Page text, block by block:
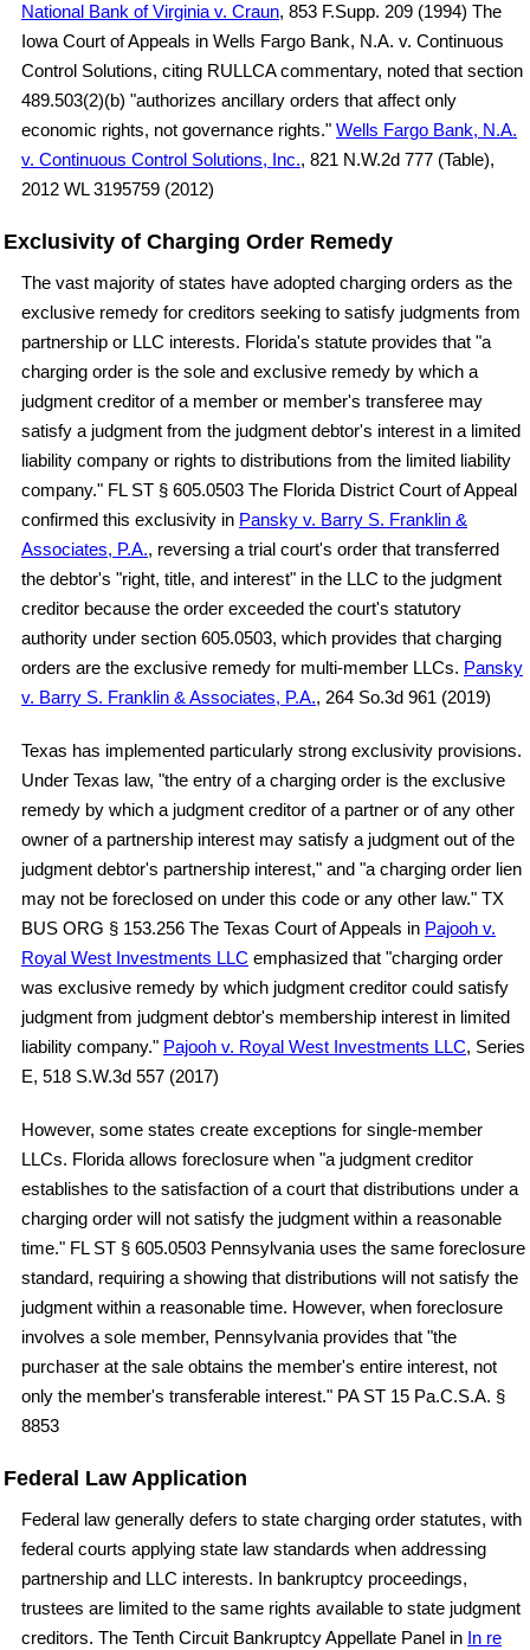
National Bank of Virginia v. Craun, 853 F.Supp. 209 (1994) The
Iowa Court of Appeals in Wells Fargo Bank, N.A. v. Continuous
Control Solutions, citing RULLCA commentary, noted that section
489.503(2)(b) "authorizes ancillary orders that affect only
economic rights, not governance rights." Wells Fargo Bank, N.A.
v. Continuous Control Solutions, Inc., 821 N.W.2d 777 (Table),
2012 WL 3195759 (2012)
Exclusivity of Charging Order Remedy
The vast majority of states have adopted charging orders as the
exclusive remedy for creditors seeking to satisfy judgments from
partnership or LLC interests. Florida's statute provides that "a
charging order is the sole and exclusive remedy by which a
judgment creditor of a member or member's transferee may
satisfy a judgment from the judgment debtor's interest in a limited
liability company or rights to distributions from the limited liability
company." FL ST § 605.0503 The Florida District Court of Appeal
confirmed this exclusivity in Pansky v. Barry S. Franklin &
Associates, P.A., reversing a trial court's order that transferred
the debtor's "right, title, and interest" in the LLC to the judgment
creditor because the order exceeded the court's statutory
authority under section 605.0503, which provides that charging
orders are the exclusive remedy for multi-member LLCs. Pansky
v. Barry S. Franklin & Associates, P.A., 264 So.3d 961 (2019)
Texas has implemented particularly strong exclusivity provisions.
Under Texas law, "the entry of a charging order is the exclusive
remedy by which a judgment creditor of a partner or of any other
owner of a partnership interest may satisfy a judgment out of the
judgment debtor's partnership interest," and "a charging order lien
may not be foreclosed on under this code or any other law." TX
BUS ORG § 153.256 The Texas Court of Appeals in Pajooh v.
Royal West Investments LLC emphasized that "charging order
was exclusive remedy by which judgment creditor could satisfy
judgment from judgment debtor's membership interest in limited
liability company." Pajooh v. Royal West Investments LLC, Series
E, 518 S.W.3d 557 (2017)
However, some states create exceptions for single-member
LLCs. Florida allows foreclosure when "a judgment creditor
establishes to the satisfaction of a court that distributions under a
charging order will not satisfy the judgment within a reasonable
time." FL ST § 605.0503 Pennsylvania uses the same foreclosure
standard, requiring a showing that distributions will not satisfy the
judgment within a reasonable time. However, when foreclosure
involves a sole member, Pennsylvania provides that "the
purchaser at the sale obtains the member's entire interest, not
only the member's transferable interest." PA ST 15 Pa.C.S.A. §
8853
Federal Law Application
Federal law generally defers to state charging order statutes, with
federal courts applying state law standards when addressing
partnership and LLC interests. In bankruptcy proceedings,
trustees are limited to the same rights available to state judgment
creditors. The Tenth Circuit Bankruptcy Appellate Panel in In re